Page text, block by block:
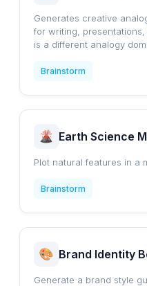
Generates creative
for writing,
is a different analogy
Brainstorm
Earth Science
Plot natural features in a
Brainstorm
Brand Identity
Generate a brand style